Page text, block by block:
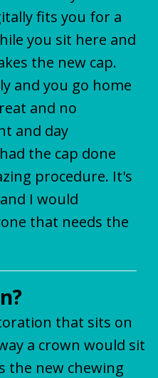
fits you for a
you sit here and
the new cap.
and you go home
and no
and day
the cap done
procedure. It's
I would
that needs the
that sits on
a crown would sit
the new chewing